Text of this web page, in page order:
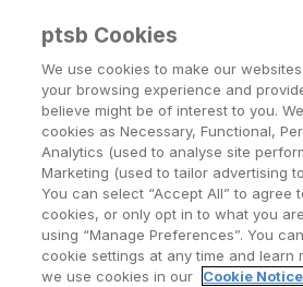
Menu
Term Loans Terms
Conditions
Check out our terms and
loans.Drop by a branchif you
ptsb Cookies
We use cookies to make our
your browsing experience and
believe might be of interest to you.
cookies as Necessary, Functional,
Analytics (used to analyse site
Marketing (used to tailor advertising
You can select “Accept All” to agree
cookies, or only opt in to what you
using “Manage Preferences”. You
cookie settings at any time and learn
we use cookies in our
Cookie Notice